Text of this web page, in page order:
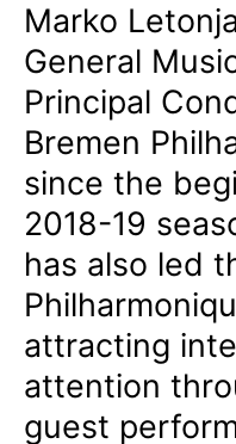
Marko
General
Principal
Bremen
since the
2018-19
has also led
attracting
attention
guest